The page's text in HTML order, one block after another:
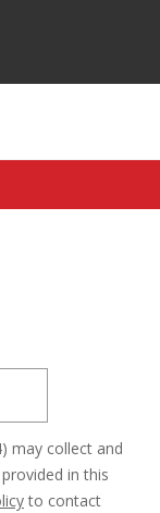
may collect and
in this
to contact